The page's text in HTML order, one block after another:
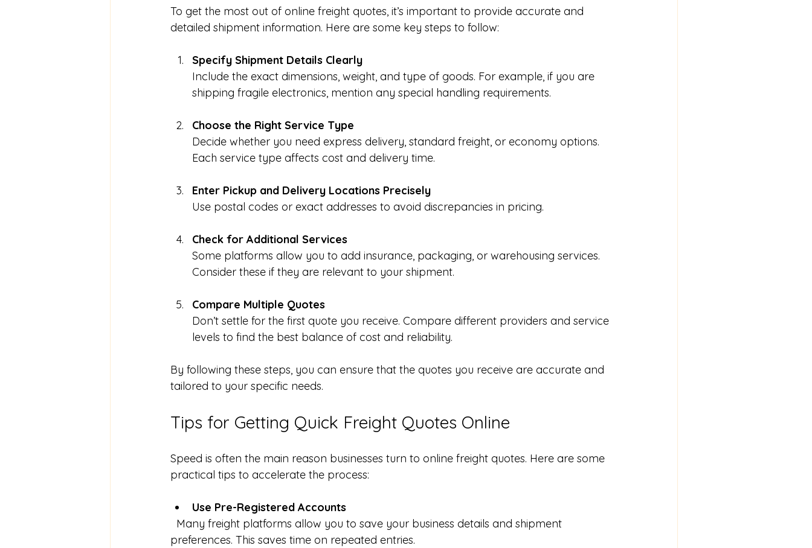
To get the most out of online freight quotes, it’s important to provide accurate and
detailed shipment information. Here are some key steps to follow:
Specify Shipment Details Clearly
Include the exact dimensions, weight, and type of goods. For example, if you are
shipping fragile electronics, mention any special handling requirements.
Choose the Right Service Type
Decide whether you need express delivery, standard freight, or economy options.
Each service type affects cost and delivery time.
Enter Pickup and Delivery Locations Precisely
Use postal codes or exact addresses to avoid discrepancies in pricing.
Check for Additional Services
Some platforms allow you to add insurance, packaging, or warehousing services.
Consider these if they are relevant to your shipment.
Compare Multiple Quotes
Don’t settle for the first quote you receive. Compare different providers and service
levels to find the best balance of cost and reliability.
By following these steps, you can ensure that the quotes you receive are accurate and
tailored to your specific needs.
Tips for Getting Quick Freight Quotes Online
Speed is often the main reason businesses turn to online freight quotes. Here are some
practical tips to accelerate the process:
Use Pre-Registered Accounts
preferences. This saves time on repeated entries.